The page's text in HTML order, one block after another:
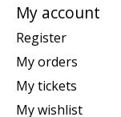
My account
Register
My orders
My tickets
My wishlist